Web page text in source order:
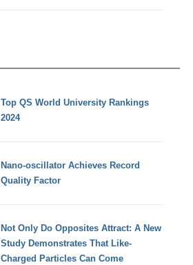
Top QS World University Rankings
2024
Nano-oscillator Achieves Record
Quality Factor
Not Only Do Opposites Attract: A New
Study Demonstrates That Like-
Charged Particles Can Come